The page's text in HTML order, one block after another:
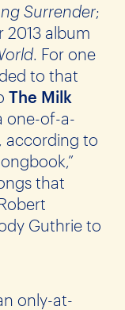
Surrender;
2013 album
. For one
to that
The Milk
one-of-a-
according to
that
Guthrie to
only-at-